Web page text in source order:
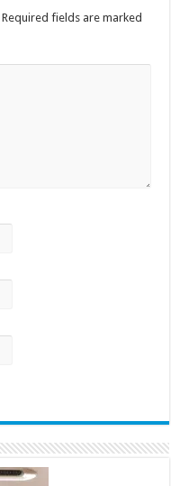
Required fields are marked